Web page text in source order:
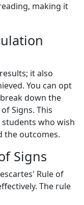
making it
it also
You can opt
down the
Signs. This
who wish
the outcomes.
Signs
Rule of
The rule